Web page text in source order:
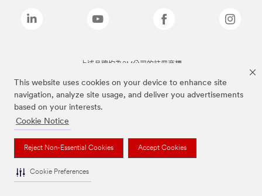
This website uses cookies on your device to enhance site
navigation, analyze site usage, and deliver you advertisements
based on your interests.
Cookie Notice
Reject Non-Essential Cookies Accept Cookies
Cookie Preferences
上述品牌均為3M公司的註冊商標